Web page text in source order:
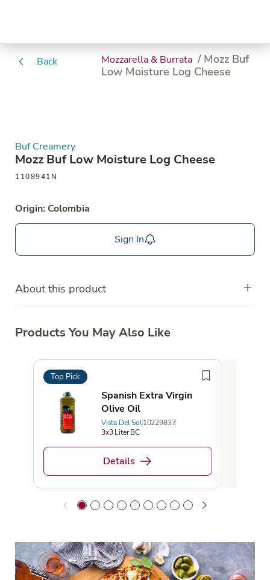
Back Mozzarella & Burrata / Mozz Buf
Low Moisture Log Cheese
Buf Creamery
Mozz Buf Low Moisture Log Cheese
1108941N
Origin: Colombia
Sign In
About this product
Products You May Also Like
Top Pick
Spanish Extra Virgin
Olive Oil
Vista Del Sol10229837
3x3 Liter BC
Details